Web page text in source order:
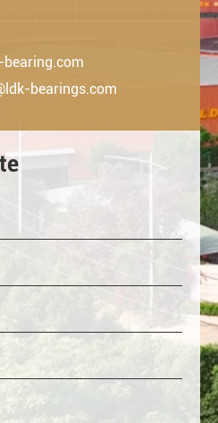
bearing.com
bearings.com